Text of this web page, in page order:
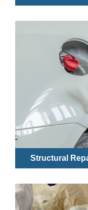
Structural